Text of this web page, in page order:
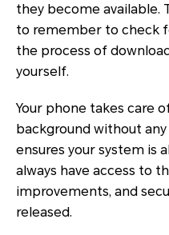
they become available.
to remember to check
the process of
yourself.
Your phone takes care
background without
ensures your system is
always have access to
improvements, and
released.